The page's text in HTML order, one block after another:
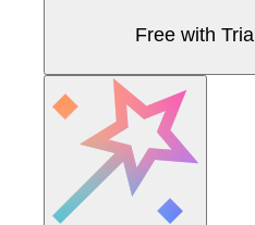
Free with Trial